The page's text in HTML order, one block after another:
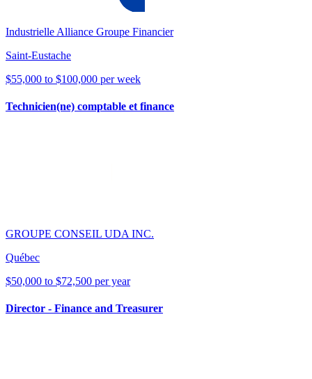
Industrielle Alliance Groupe Financier
Saint-Eustache
$55,000 to $100,000 per week
Technicien(ne) comptable et finance
GROUPE CONSEIL UDA INC.
Québec
$50,000 to $72,500 per year
Director - Finance and Treasurer